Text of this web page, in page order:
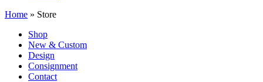
Home » Store
Close
Menu
Shop
New & Custom
Design
Consignment
Contact